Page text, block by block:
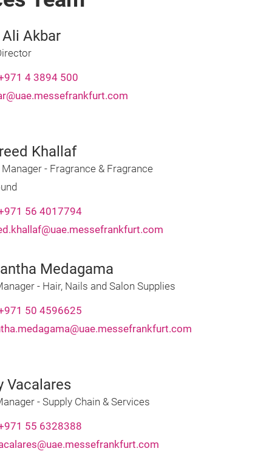
Ali Akbar
4 3894 500
Khallaf
- Fragrance & Fragrance
56 4017794
Medagama
- Hair, Nails and Salon Supplies
50 4596625
Vacalares
- Supply Chain & Services
55 6328388